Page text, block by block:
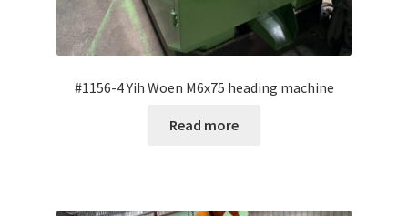
#1156-4 Yih Woen M6x75 heading machine
Read more